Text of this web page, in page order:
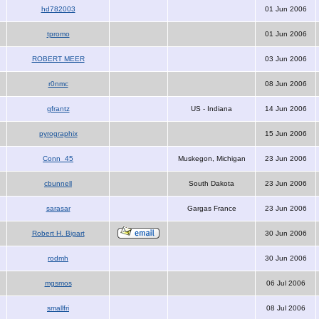
hd782003 01 Jun 2006
tpromo 01 Jun 2006
ROBERT MEER 03 Jun 2006
r0nmc 08 Jun 2006
gfrantz US - Indiana 14 Jun 2006
pyrographix 15 Jun 2006
Conn_45 Muskegon, Michigan 23 Jun 2006
cbunnell South Dakota 23 Jun 2006
sarasar Gargas France 23 Jun 2006
Robert H. Bigart 30 Jun 2006
rodmh 30 Jun 2006
mgsmos 06 Jul 2006
smallfri 08 Jul 2006